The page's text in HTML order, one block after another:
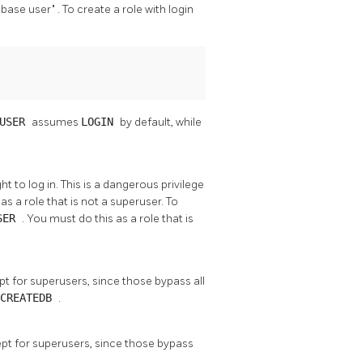
user" . To create a role with login
assumes LOGIN by default, while
to log in. This is a dangerous privilege
a role that is not a superuser. To
. You must do this as a role that is
for superusers, since those bypass all
CREATEDB .
for superusers, since those bypass